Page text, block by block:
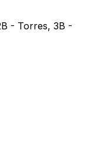
- Torres, 3B -